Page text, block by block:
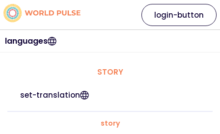
languages
login-button
STORY
set-translation
story